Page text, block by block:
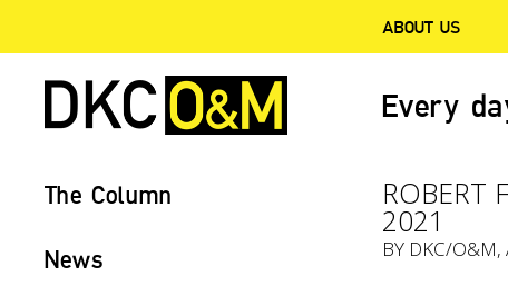
ABOUT US
Every
The Column
News
ROBERT
2021
BY DKC/O&M,